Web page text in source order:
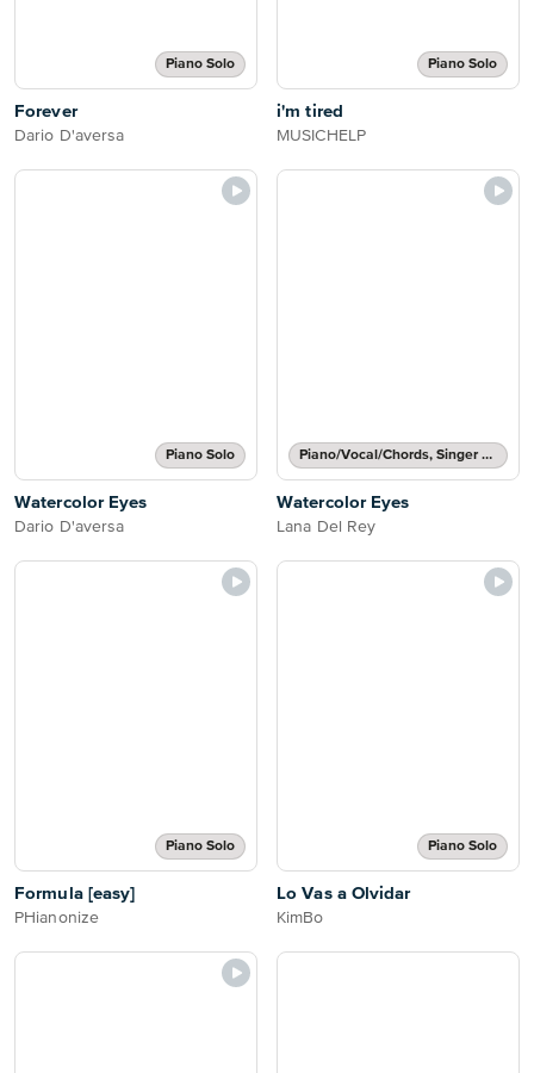
Piano Solo
Forever
Dario D'aversa
Piano Solo
i'm tired
MUSICHELP
Piano Solo
Watercolor Eyes
Dario D'aversa
Piano/Vocal/Chords, Singer Pro
Watercolor Eyes
Lana Del Rey
Piano Solo
Formula [easy]
PHianonize
Piano Solo
Lo Vas a Olvidar
KimBo